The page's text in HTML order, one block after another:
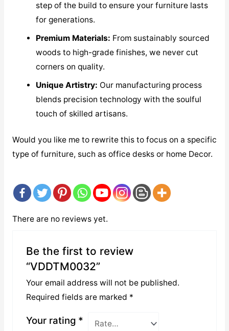
step of the build to ensure your furniture lasts
for generations.
Premium Materials: From sustainably sourced
woods to high-grade finishes, we never cut
corners on quality.
Unique Artistry: Our manufacturing process
blends precision technology with the soulful
touch of skilled artisans.
Would you like me to rewrite this to focus on a specific
type of furniture, such as office desks or home Decor.
There are no reviews yet.
Be the first to review
“VDDTM0032”
Your email address will not be published.
Required fields are marked *
Your rating *